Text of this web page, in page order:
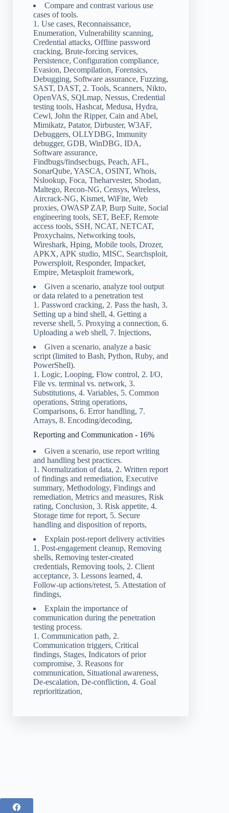
Compare and contrast various use
cases of tools.
1. Use cases, Reconnaissance,
Enumeration, Vulnerability scanning,
Credential attacks, Offline password
cracking, Brute-forcing services,
Persistence, Configuration compliance,
Evasion, Decompilation, Forensics,
Debugging, Software assurance, Fuzzing,
SAST, DAST, 2. Tools, Scanners, Nikto,
OpenVAS, SQLmap, Nessus, Credential
testing tools, Hashcat, Medusa, Hydra,
Cewl, John the Ripper, Cain and Abel,
Mimikatz, Patator, Dirbuster, W3AF,
Debuggers, OLLYDBG, Immunity
debugger, GDB, WinDBG, IDA,
Software assurance,
Findbugs/findsecbugs, Peach, AFL,
SonarQube, YASCA, OSINT, Whois,
Nslookup, Foca, Theharvester, Shodan,
Maltego, Recon-NG, Censys, Wireless,
Aircrack-NG, Kismet, WiFite, Web
proxies, OWASP ZAP, Burp Suite, Social
engineering tools, SET, BeEF, Remote
access tools, SSH, NCAT, NETCAT,
Proxychains, Networking tools,
Wireshark, Hping, Mobile tools, Drozer,
APKX, APK studio, MISC, Searchsploit,
Powersploit, Responder, Impacket,
Empire, Metasploit framework,
Given a scenario, analyze tool output
or data related to a penetration test
1. Password cracking, 2. Pass the hash, 3.
Setting up a bind shell, 4. Getting a
reverse shell, 5. Proxying a connection, 6.
Uploading a web shell, 7. Injections,
Given a scenario, analyze a basic
script (limited to Bash, Python, Ruby, and
PowerShell).
1. Logic, Looping, Flow control, 2. I/O,
File vs. terminal vs. network, 3.
Substitutions, 4. Variables, 5. Common
operations, String operations,
Comparisons, 6. Error handling, 7.
Arrays, 8. Encoding/decoding,
Reporting and Communication - 16%
Given a scenario, use report writing
and handling best practices.
1. Normalization of data, 2. Written report
of findings and remediation, Executive
summary, Methodology, Findings and
remediation, Metrics and measures, Risk
rating, Conclusion, 3. Risk appetite, 4.
Storage time for report, 5. Secure
handling and disposition of reports,
Explain post-report delivery activities
1. Post-engagement cleanup, Removing
shells, Removing tester-created
credentials, Removing tools, 2. Client
acceptance, 3. Lessons learned, 4.
Follow-up actions/retest, 5. Attestation of
findings,
Explain the importance of
communication during the penetration
testing process.
1. Communication path, 2.
Communication triggers, Critical
findings, Stages, Indicators of prior
compromise, 3. Reasons for
communication, Situational awareness,
De-escalation, De-confliction, 4. Goal
reprioritization,